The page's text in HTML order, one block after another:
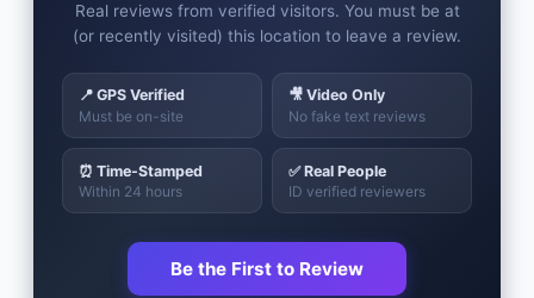
Real reviews from verified visitors. You must be at
(or recently visited) this location to leave a review.
📍 GPS Verified
Must be on-site
🎥 Video Only
No fake text reviews
⏰ Time-Stamped
Within 24 hours
✅ Real People
ID verified reviewers
Be the First to Review